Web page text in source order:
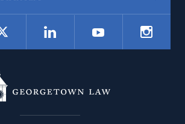
LinkedIn YouTube